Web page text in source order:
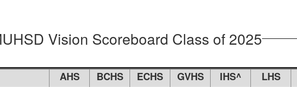
Vision Scoreboard Class of 2025
AHS BCHS ECHS GVHS IHS^ LHS